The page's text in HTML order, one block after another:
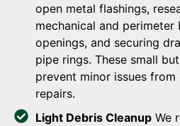
open metal flashings,
mechanical and perimeter
openings, and securing
pipe rings. These small
prevent minor issues
repairs.
Light Debris Cleanup We